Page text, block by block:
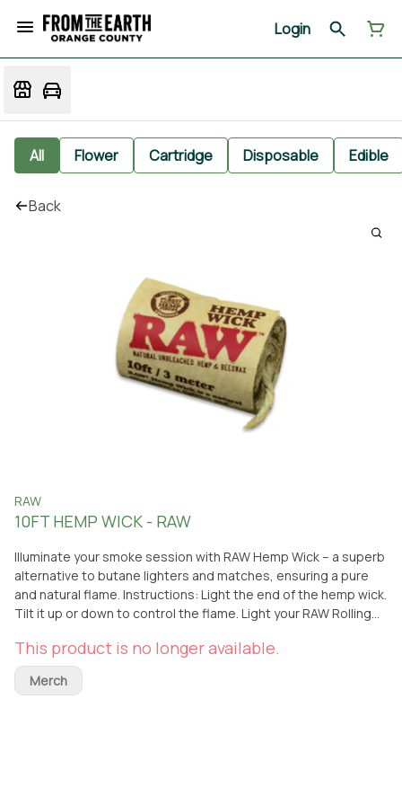
Login
All Flower Cartridge Disposable Edible
Back
RAW
10FT HEMP WICK - RAW
Illuminate your smoke session with RAW Hemp Wick – a superb
alternative to butane lighters and matches, ensuring a pure
and natural flame. Instructions: Light the end of the hemp wick.
Tilt it up or down to control the flame. Light your RAW Rolling
Length: 10ft / 3m per bundle Enhance your smoking rituals with
this eco-friendly and butane-free option. Available now at the
From The Earth dispensary in Santa Ana, California. Opt for
This product is no longer available.
Merch